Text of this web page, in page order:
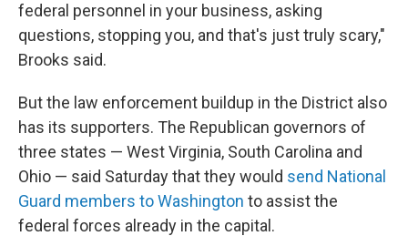
federal personnel in your business, asking
questions, stopping you, and that's just truly scary,"
Brooks said.
But the law enforcement buildup in the District also
has its supporters. The Republican governors of
three states — West Virginia, South Carolina and
Ohio — said Saturday that they would send National
Guard members to Washington to assist the
federal forces already in the capital.